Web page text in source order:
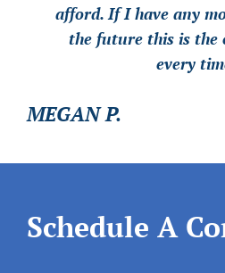
afford. If I have any
the future this is the
every
MEGAN P.
afford. If I have any
the future this is the
every
MEGAN P.
afford. If I have any
the future this is the
every
MEGAN P.
Schedule A